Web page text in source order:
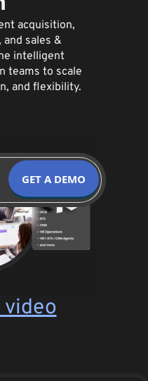
acquisition,
sales &
intelligent
teams to scale
and flexibility.
video
GET A DEMO